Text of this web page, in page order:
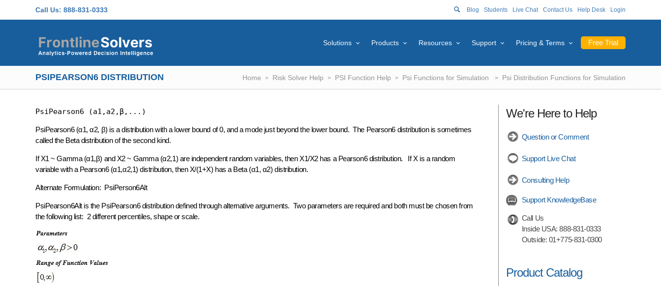
Call Us: 888-831-0333 Blog Students Live Chat Contact Us Help Desk Login
Free Trial
Solutions Products Resources Support Pricing & Terms
PSIPEARSON6 DISTRIBUTION Home Risk Solver Help PSI Function Help Psi Functions for Simulation Psi Distribution Functions for Simulation
PsiPearson6 (a1,a2,β,...)
PsiPearson6 (α1, α2, β) is a distribution with a lower bound of 0, and a mode just beyond the lower bound. The Pearson6 distribution is sometimes
called the Beta distribution of the second kind.
If X1 ~ Gamma (α1,β) and X2 ~ Gamma (α2,1) are independent random variables, then X1/X2 has a Pearson6 distribution. If X is a random
variable with a Pearson6 (α1,α2,1) distribution, then X/(1+X) has a Beta (α1, α2) distribution.
Alternate Formulation: PsiPerson6Alt
PsiPearson6Alt is the PsiPearson6 distribution defined through alternative arguments. Two parameters are required and both must be chosen from
the following list: 2 different percentiles, shape or scale.
We're Here to Help
Question or Comment
Support Live Chat
Consulting Help
Support KnowledgeBase
Call Us
Inside USA:888-831-0333
Outside: 01+775-831-0300
Product Catalog